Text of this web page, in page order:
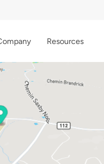
Resources